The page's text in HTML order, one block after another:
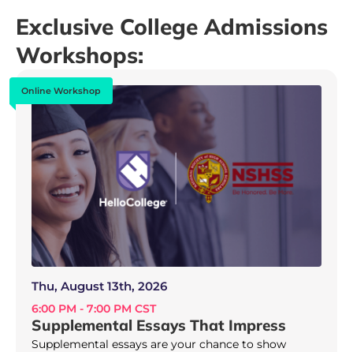
Exclusive College Admissions
Workshops:
Online Workshop
Thu, August 13th, 2026
6:00 PM - 7:00 PM CST
Supplemental Essays That Impress
Supplemental essays are your chance to show